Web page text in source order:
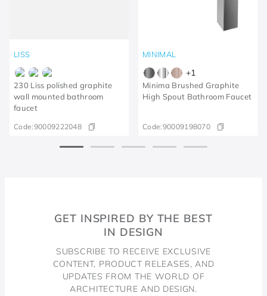
LISS
230 Liss polished graphite
wall mounted bathroom
faucet
Code:90009222048
MINIMAL
+1
Minima Brushed Graphite
High Spout Bathroom Faucet
Code:90009198070
GET INSPIRED BY THE BEST
IN DESIGN
SUBSCRIBE TO RECEIVE EXCLUSIVE
CONTENT, PRODUCT RELEASES, AND
UPDATES FROM THE WORLD OF
ARCHITECTURE AND DESIGN.